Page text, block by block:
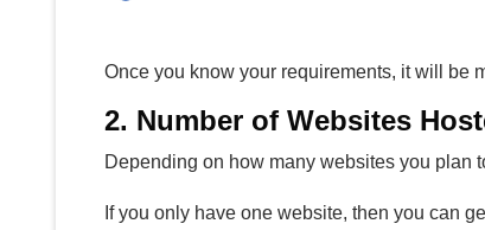
Once you know your requirements, it will be
2. Number of Websites
Depending on how many websites you plan
If you only have one website, then you can